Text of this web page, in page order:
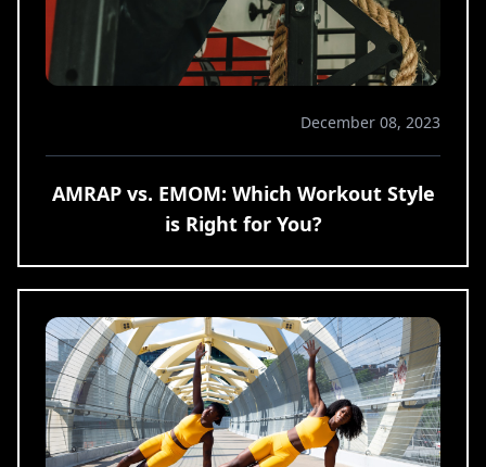
December 08, 2023
AMRAP vs. EMOM: Which Workout Style
is Right for You?